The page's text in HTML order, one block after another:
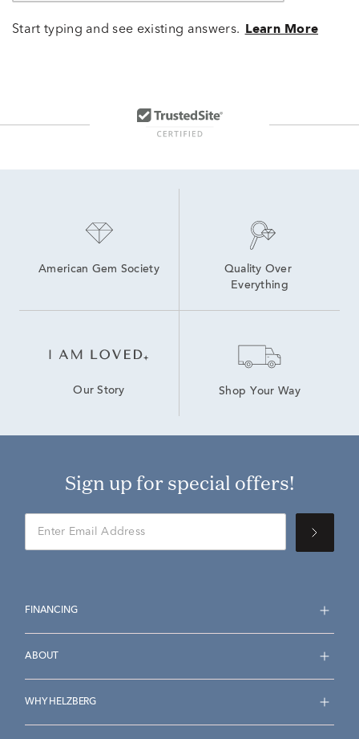
Start typing and see existing answers. Learn More
American Gem Society
Quality Over
Everything
Our Story Shop Your Way
Sign up for special offers!
FINANCING
ABOUT
WHY HELZBERG